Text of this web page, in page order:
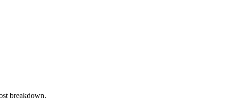
breakdown.